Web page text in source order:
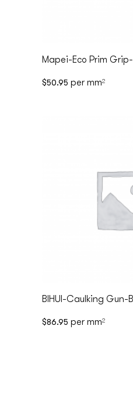
Mapei-Eco Prim
$50.95 per mm2
BIHUI-Caulking Gun-
$86.95 per mm2